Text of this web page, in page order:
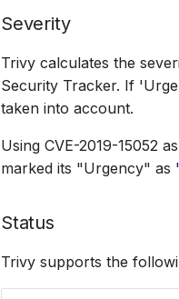
Severity
Trivy calculates the
Security Tracker. If
taken into account.
Using CVE-2019-15052
marked its "Urgency" as
Status
Trivy supports the